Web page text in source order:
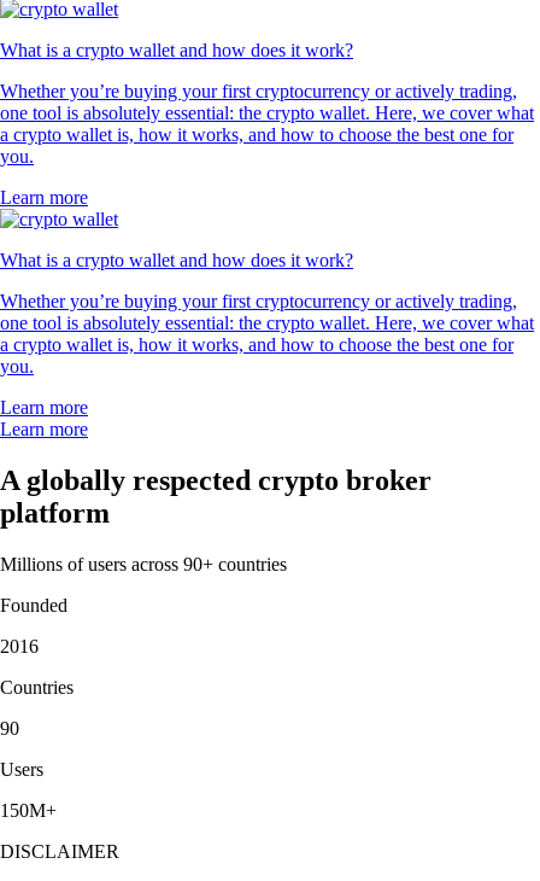
What is a crypto wallet and how does it work?
Whether you’re buying your first cryptocurrency or actively trading,
one tool is absolutely essential: the crypto wallet. Here, we cover what
a crypto wallet is, how it works, and how to choose the best one for
you.
Learn more
What is a crypto wallet and how does it work?
Whether you’re buying your first cryptocurrency or actively trading,
one tool is absolutely essential: the crypto wallet. Here, we cover what
a crypto wallet is, how it works, and how to choose the best one for
you.
Learn more
Learn more
A globally respected crypto broker
platform
Millions of users across 90+ countries
Founded
2016
Countries
90
Users
150M+
DISCLAIMER